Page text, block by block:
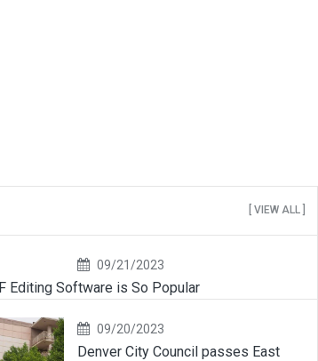
[ VIEW ALL ]
09/21/2023
Editing Software is So Popular
09/20/2023
Denver City Council passes East